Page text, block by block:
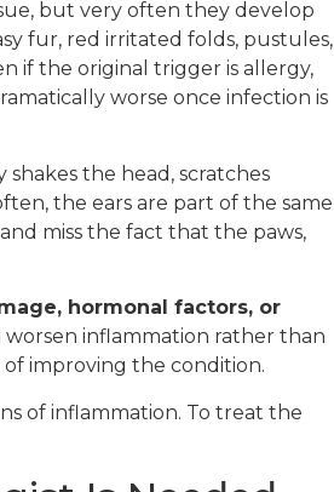
but very often they develop
fur, red irritated folds, pustules,
if the original trigger is allergy,
worse once infection is
the head, scratches
the ears are part of the same
miss the fact that the paws,
hormonal factors, or
worsen inflammation rather than
improving the condition.
of inflammation. To treat the